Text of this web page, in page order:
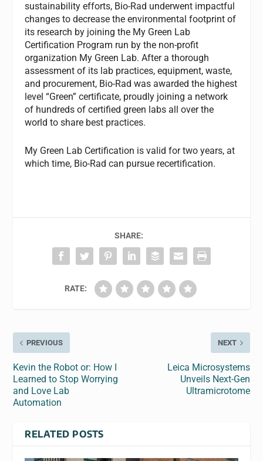
sustainability efforts, Bio-Rad underwent impactful
changes to decrease the environmental footprint of
its research by joining the My Green Lab
Certification Program run by the non-profit
organization My Green Lab. After a thorough
assessment of its lab practices, equipment, waste,
and procurement, Bio-Rad was awarded the highest
level “Green” certificate, proudly joining a network
of hundreds of certified green labs all over the
world to share best practices.
My Green Lab Certification is valid for two years, at
which time, Bio-Rad can pursue recertification.
SHARE:
RATE:
PREVIOUS
Kevin the Robot or: How I
Learned to Stop Worrying
and Love Lab
Automation
NEXT
Leica Microsystems
Unveils Next-Gen
Ultramicrotome
RELATED POSTS